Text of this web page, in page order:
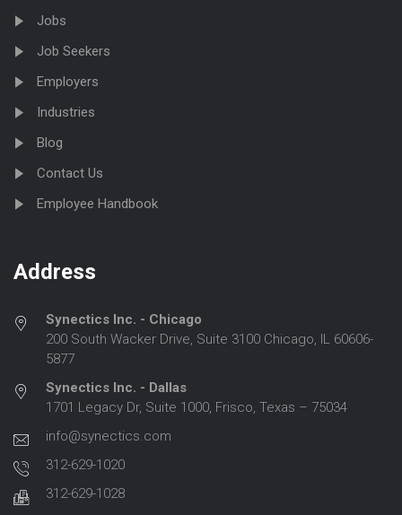
Jobs
Job Seekers
Employers
Industries
Blog
Contact Us
Employee Handbook
Address
Synectics Inc. - Chicago
200 South Wacker Drive, Suite 3100 Chicago, IL 60606-
5877
Synectics Inc. - Dallas
1701 Legacy Dr, Suite 1000, Frisco, Texas – 75034
info@synectics.com
312-629-1020
312-629-1028